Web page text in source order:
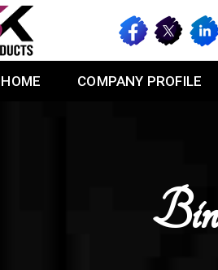
HOME COMPANY PROFILE